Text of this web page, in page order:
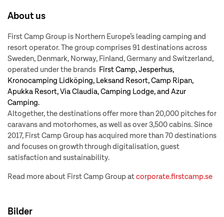
About us
First Camp Group is Northern Europe’s leading camping and
resort operator. The group comprises 91 destinations across
Sweden, Denmark, Norway, Finland, Germany and Switzerland,
operated under the brands First Camp, Jesperhus,
Kronocamping Lidköping, Leksand Resort, Camp Ripan,
Apukka Resort, Via Claudia, Camping Lodge, and Azur
Camping.
Altogether, the destinations offer more than 20,000 pitches for
caravans and motorhomes, as well as over 3,500 cabins. Since
2017, First Camp Group has acquired more than 70 destinations
and focuses on growth through digitalisation, guest
satisfaction and sustainability.
Read more about First Camp Group at corporate.firstcamp.se
Bilder